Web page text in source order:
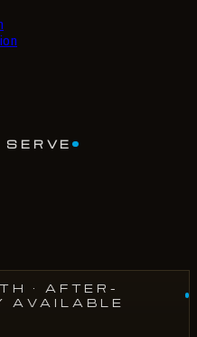
SERVE
· AFTER-
AVAILABLE